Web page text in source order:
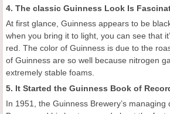
4. The classic Guinness Look Is
At first glance, Guinness appears to be
when you bring it to light, you can see that
red. The color of Guinness is due to the
of Guinness are so well because nitrogen
extremely stable foams.
5. It Started the Guinness Book of
In 1951, the Guinness Brewery’s managing